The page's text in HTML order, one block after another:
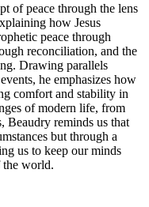
of peace through the lens
how Jesus
peace through
reconciliation, and the
Drawing parallels
he emphasizes how
comfort and stability in
of modern life, from
Beaudry reminds us that
but through a
us to keep our minds
the world.